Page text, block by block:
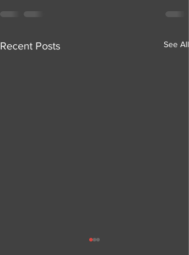
Recent Posts See All